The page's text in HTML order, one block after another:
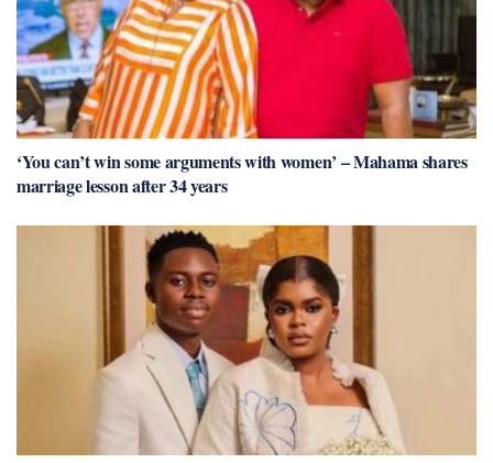
‘You can’t win some arguments with women’ – Mahama shares
marriage lesson after 34 years